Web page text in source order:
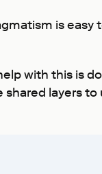
is
with this is
shared layers